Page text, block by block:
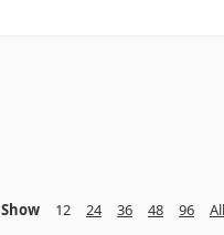
Show 12 24 36 48 96 All